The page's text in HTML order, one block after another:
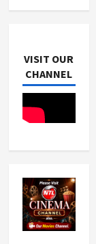
VISIT OUR
CHANNEL